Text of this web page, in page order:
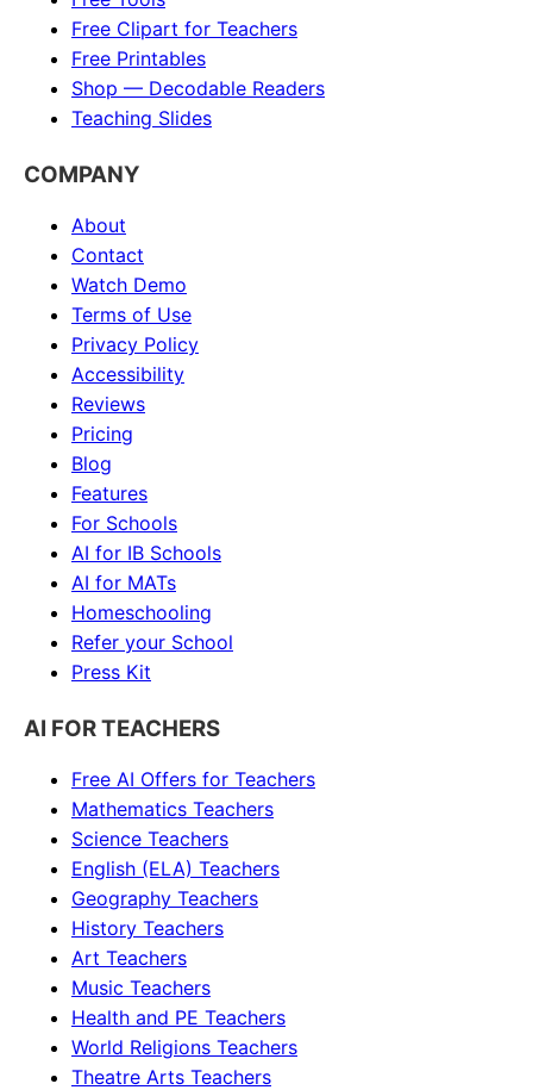
Free Clipart for Teachers
Free Printables
Shop — Decodable Readers
Teaching Slides
COMPANY
About
Contact
Watch Demo
Terms of Use
Privacy Policy
Accessibility
Reviews
Pricing
Blog
Features
For Schools
AI for IB Schools
AI for MATs
Homeschooling
Refer your School
Press Kit
AI FOR TEACHERS
Free AI Offers for Teachers
Mathematics Teachers
Science Teachers
English (ELA) Teachers
Geography Teachers
History Teachers
Art Teachers
Music Teachers
Health and PE Teachers
World Religions Teachers
Theatre Arts Teachers